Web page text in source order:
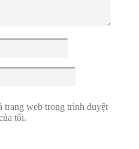
trang web trong trình duyệt
tôi.